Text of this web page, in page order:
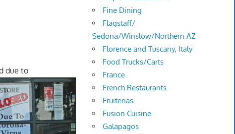
due to
Fine Dining
Flagstaff/
Sedona/Winslow/Northern AZ
Florence and Tuscany, Italy
Food Trucks/Carts
France
French Restaurants
Fruiterias
Fusion Cuisine
Galapagos